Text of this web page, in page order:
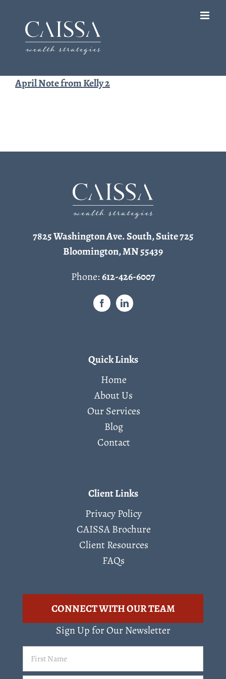
content
April Note from Kelly 2
7825 Washington Ave. South, Suite 725
Bloomington, MN 55439
Phone:612-426-6007
Quick Links
Home
About Us
Our Services
Blog
Contact
Client Links
Privacy Policy
CAISSA Brochure
Client Resources
FAQs
CONNECT WITH OUR TEAM
Sign Up for Our Newsletter